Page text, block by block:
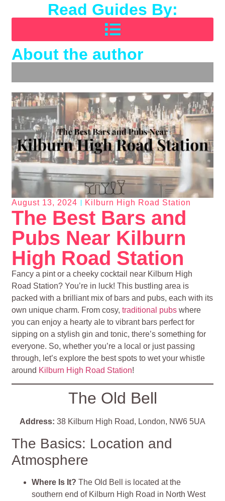
Read Guides By:
About the author
August 13, 2024 Kilburn High Road Station
The Best Bars and
Pubs Near Kilburn
High Road Station
Fancy a pint or a cheeky cocktail near Kilburn High
Road Station? You’re in luck! This bustling area is
packed with a brilliant mix of bars and pubs, each with its
own unique charm. From cosy,traditional pubs where
you can enjoy a hearty ale to vibrant bars perfect for
sipping on a stylish gin and tonic, there’s something for
everyone. So, whether you’re a local or just passing
through, let’s explore the best spots to wet your whistle
around Kilburn High Road Station!
The Old Bell
Address: 38 Kilburn High Road, London, NW6 5UA
The Basics: Location and
Atmosphere
Where Is It?The Old Bell is located at the
southern end of Kilburn High Road in North West